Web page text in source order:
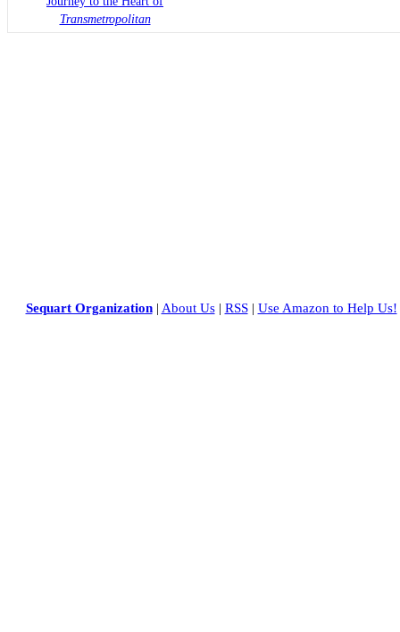
Transmetropolitan
Sequart Organization| About Us| RSS| Use Amazon to Help Us!